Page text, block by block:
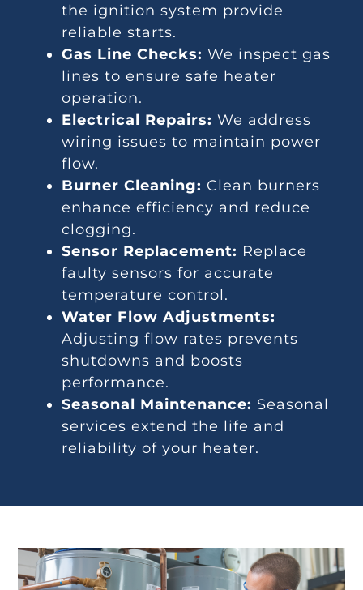
the ignition system provide
reliable starts.
Gas Line Checks: We inspect gas
lines to ensure safe heater
operation.
Electrical Repairs: We address
wiring issues to maintain power
flow.
Burner Cleaning: Clean burners
enhance efficiency and reduce
clogging.
Sensor Replacement: Replace
faulty sensors for accurate
temperature control.
Water Flow Adjustments:
Adjusting flow rates prevents
shutdowns and boosts
performance.
Seasonal Maintenance: Seasonal
services extend the life and
reliability of your heater.